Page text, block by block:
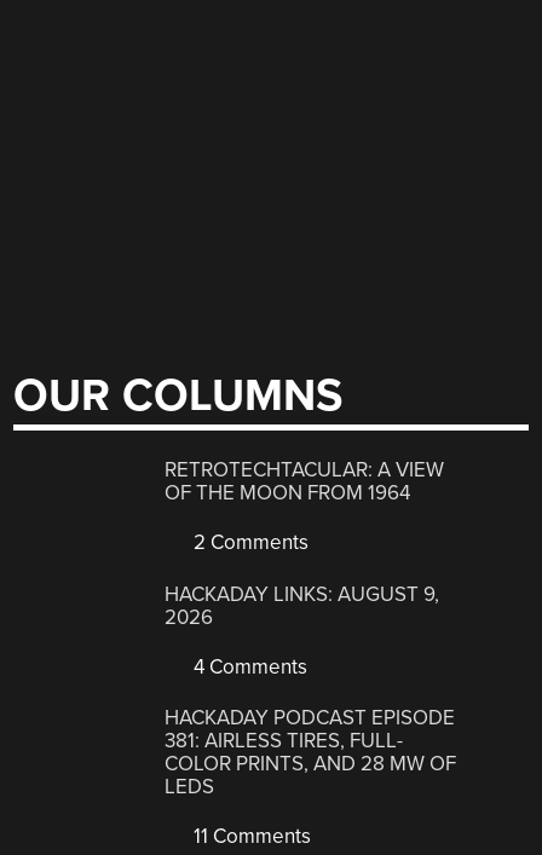
OUR COLUMNS
RETROTECHTACULAR: A VIEW
OF THE MOON FROM 1964
2 Comments
HACKADAY LINKS: AUGUST 9,
2026
4 Comments
HACKADAY PODCAST EPISODE
381: AIRLESS TIRES, FULL-
COLOR PRINTS, AND 28 MW OF
LEDS
11 Comments